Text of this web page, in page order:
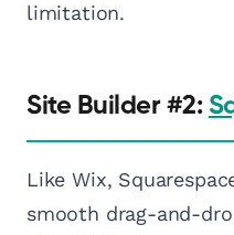
limitation.
Site Builder #2:
Like Wix,
smooth drag-and-